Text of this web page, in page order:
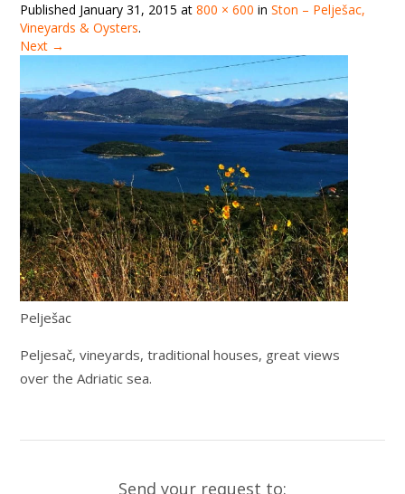
Published January 31, 2015 at800 × 600 inSton – Pelješac,
Vineyards & Oysters.
Next →
Pelješac
Peljesač, vineyards, traditional houses, great views
over the Adriatic sea.
Send your request to: